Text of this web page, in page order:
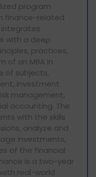
program
finance-related
with a deep
practices,
of an MBA in
of subjects,
investment
management,
accounting. The
with the skills
analyze and
investments,
of the financial
is a two-year
real-world